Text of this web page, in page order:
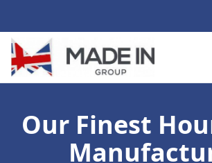
Our Finest